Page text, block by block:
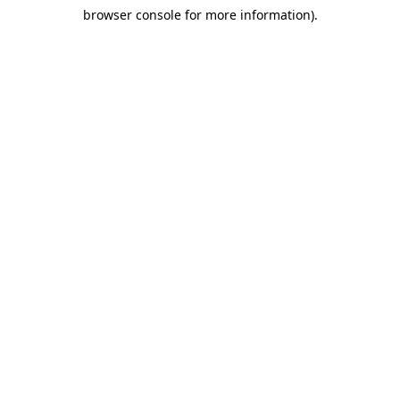
browser console for more information).